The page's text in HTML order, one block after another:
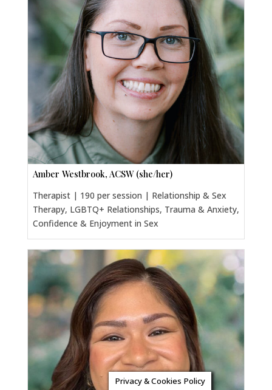
Amber Westbrook, ACSW (she/her)
Therapist | 190 per session | Relationship & Sex
Therapy, LGBTQ+ Relationships, Trauma & Anxiety,
Confidence & Enjoyment in Sex
Privacy & Cookies Policy